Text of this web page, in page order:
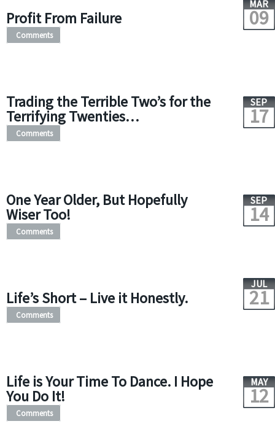
Profit From Failure
MAR
09
Comments
Trading the Terrible Two’s for the
Terrifying Twenties…
SEP
17
Comments
One Year Older, But Hopefully
Wiser Too!
SEP
14
Comments
Life’s Short – Live it Honestly.
JUL
21
Comments
Life is Your Time To Dance. I Hope
You Do It!
MAY
12
Comments